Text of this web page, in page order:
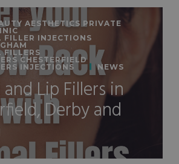
AESTHETICS PRIVATE
FILLER INJECTIONS
FILLERS
CHESTERFIELD
INJECTIONS
NEWS
Lip Fillers in
Derby and